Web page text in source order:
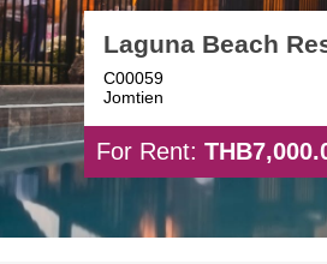
Laguna Beach
C00059
Jomtien
For Rent: